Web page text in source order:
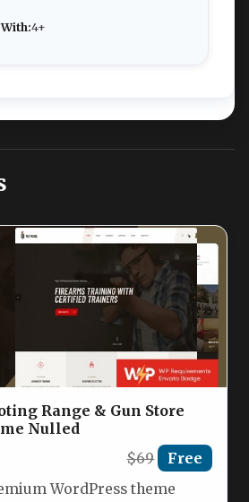
4+
Range & Gun Store
Nulled
$69 Free
WordPress theme